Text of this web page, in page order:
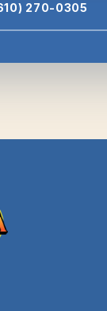
270-0305